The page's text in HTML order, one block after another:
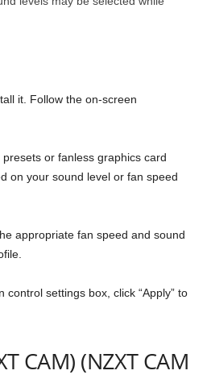
it. Follow the on-screen
or fanless graphics card
on your sound level or fan speed
appropriate fan speed and sound
control settings box, click “Apply” to
CAM) (NZXT CAM